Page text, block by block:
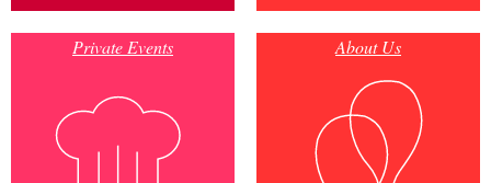
Private Events About Us